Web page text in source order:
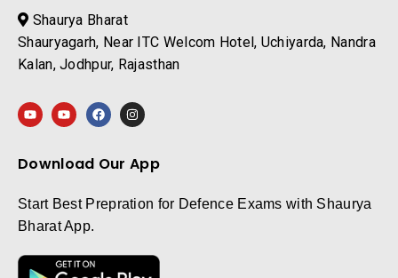
Shaurya Bharat
Shauryagarh, Near ITC Welcom Hotel, Uchiyarda, Nandra
Kalan, Jodhpur, Rajasthan
Download Our App
Start Best Prepration for Defence Exams with Shaurya
Bharat App.